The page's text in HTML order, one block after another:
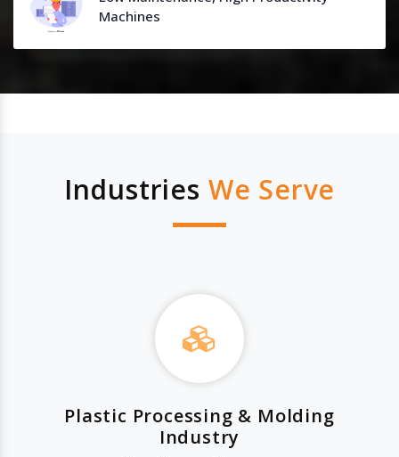
Machines
Industries We Serve
Plastic Processing & Molding
Industry